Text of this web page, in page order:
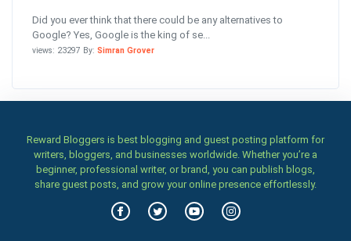
Did you ever think that there could be any alternatives to
Google? Yes, Google is the king of se...
views: 23297 By: Simran Grover
Reward Bloggers is best blogging and guest posting platform for
writers, bloggers, and businesses worldwide. Whether you’re a
beginner, professional writer, or brand, you can publish blogs,
share guest posts, and grow your online presence effortlessly.